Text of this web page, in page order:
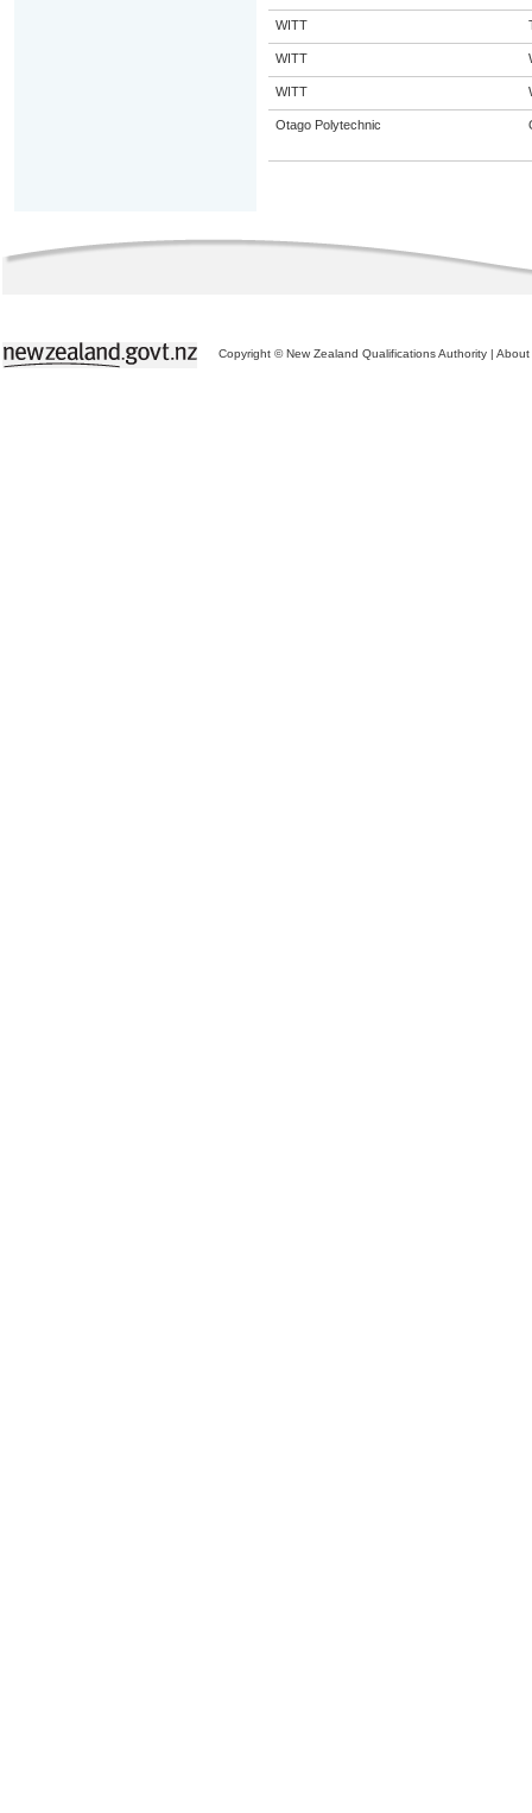
WITT
WITT
WITT
Otago Polytechnic
Copyright © New Zealand Qualifications Authority | About